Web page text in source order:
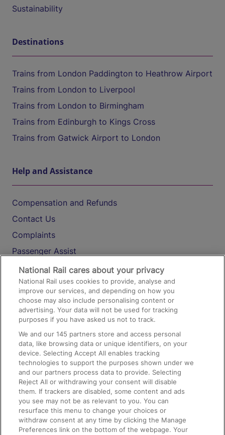
Sustainability
Destinations
Trains from London Paddington to Heathrow Airport
Trains from London to Liverpool
Trains from London to Birmingham
Trains from Edinburgh to Kings Cross
Trains from Gatwick Airport to London
Help and Assistance
Compensation and Refunds
Contact Us
Complaints
Passenger Assist
Media
Text 61016
On the Train
Accessible Train Travel and Facilities
Train Travel with Bicycles
Train Travel with Pets
Train Travel with Children
Food and Drink
National Rail cares about your privacy
National Rail uses cookies to provide, analyse and
improve our services, and depending on how you
choose may also include personalising content or
advertising. Your data will not be used for tracking
purposes if you have asked us not to track.
We and our145 partners store and access personal
data, like browsing data or unique identifiers, on your
device. Selecting Accept All enables tracking
technologies to support the purposes shown under we
and our partners process data to provide. Selecting
Reject All or withdrawing your consent will disable
them. If trackers are disabled, some content and ads
you see may not be as relevant to you. You can
resurface this menu to change your choices or
withdraw consent at any time by clicking the Manage
Preferences link on the bottom of the webpage. Your